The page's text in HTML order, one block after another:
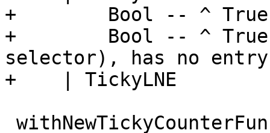
+        Bool -- ^ True
+        Bool -- ^ True
selector), has no
+    | TickyLNE